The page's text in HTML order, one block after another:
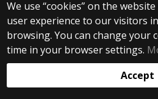
We use “cookies” on the
user experience to our visitors
browsing. You can change your
time in your browser settings.
Accept
Web